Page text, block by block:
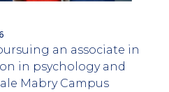
an associate in
in psychology and
Mabry Campus